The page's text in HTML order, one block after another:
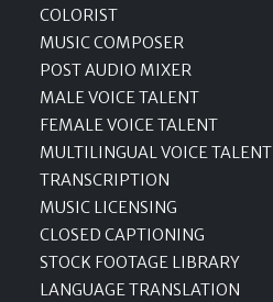
COLORIST
MUSIC COMPOSER
POST AUDIO MIXER
MALE VOICE TALENT
FEMALE VOICE TALENT
MULTILINGUAL VOICE TALENT
TRANSCRIPTION
MUSIC LICENSING
CLOSED CAPTIONING
STOCK FOOTAGE LIBRARY
LANGUAGE TRANSLATION